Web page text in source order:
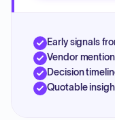
Early signals
Vendor
Decision
Quotable